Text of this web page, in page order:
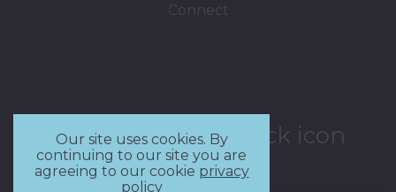
Connect
Our site uses cookies. By
continuing to our site you are
agreeing to our cookie privacy
policy